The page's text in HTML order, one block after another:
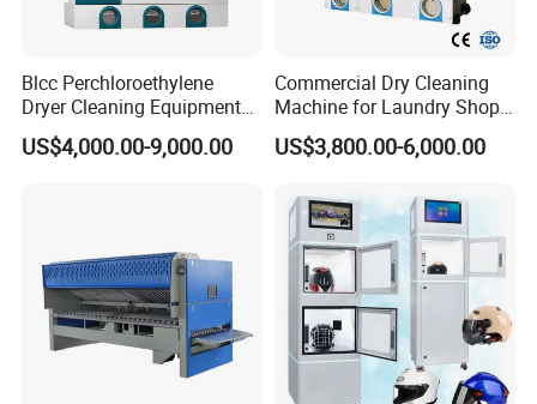
Blcc Perchloroethylene
Dryer Cleaning Equipment
15kg Commercial Drying
Cleaning Machine
US$4,000.00-9,000.00
Commercial Dry Cleaning
Machine for Laundry Shop
& Textile Cleaning
US$3,800.00-6,000.00